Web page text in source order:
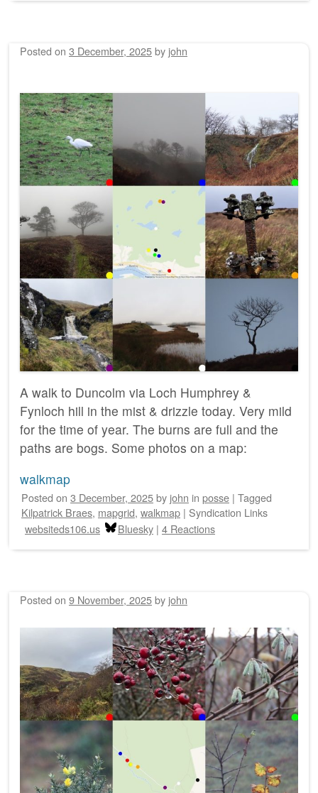
Posted on 3 December, 2025by john
A walk to Duncolm via Loch Humphrey &
Fynloch hill in the mist & drizzle today. Very mild
for the time of year. The burns are full and the
paths are bogs. Some photos on a map:
walkmap
Posted on 3 December, 2025by john in posse | Tagged
Kilpatrick Braes, mapgrid, walkmap | Syndication Links
websiteds106.us
Bluesky | 4 Reactions
Posted on 9 November, 2025by john